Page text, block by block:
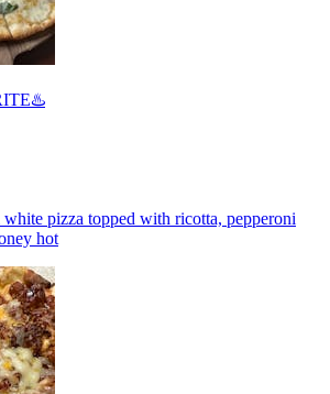
white pizza topped with ricotta, pepperoni
hot